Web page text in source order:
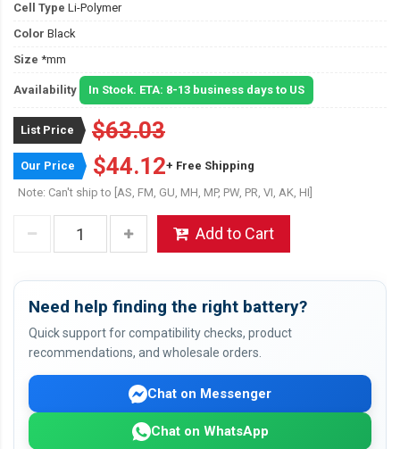
Cell Type Li-Polymer
Color Black
Size *mm
Availability In Stock. ETA: 8-13 business days to US
List Price $63.03
Our Price $44.12+ Free Shipping
Note: Can't ship to [AS, FM, GU, MH, MP, PW, PR, VI, AK, HI]
Add to Cart
Need help finding the right battery?
Quick support for compatibility checks, product
recommendations, and wholesale orders.
Chat on Messenger
Chat on WhatsApp